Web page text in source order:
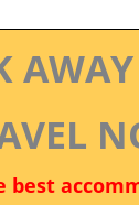
best